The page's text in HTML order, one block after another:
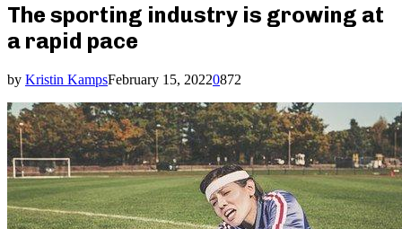
The sporting industry is growing at
a rapid pace
by Kristin KampsFebruary 15, 20220872